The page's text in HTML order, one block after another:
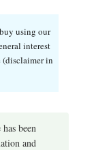
using our
interest
in
been
and